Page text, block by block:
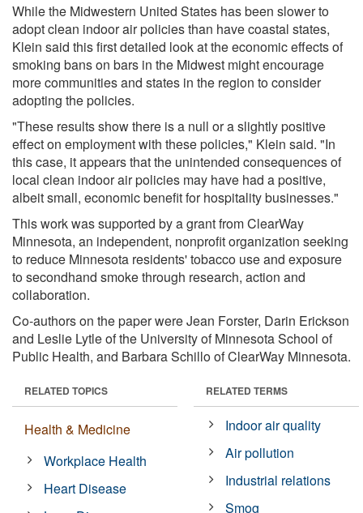
While the Midwestern United States has been slower to
adopt clean indoor air policies than have coastal states,
Klein said this first detailed look at the economic effects of
smoking bans on bars in the Midwest might encourage
more communities and states in the region to consider
adopting the policies.
"These results show there is a null or a slightly positive
effect on employment with these policies," Klein said. "In
this case, it appears that the unintended consequences of
local clean indoor air policies may have had a positive,
albeit small, economic benefit for hospitality businesses."
This work was supported by a grant from ClearWay
Minnesota, an independent, nonprofit organization seeking
to reduce Minnesota residents' tobacco use and exposure
to secondhand smoke through research, action and
collaboration.
Co-authors on the paper were Jean Forster, Darin Erickson
and Leslie Lytle of the University of Minnesota School of
Public Health, and Barbara Schillo of ClearWay Minnesota.
RELATED TOPICS
Health & Medicine
Workplace Health
Heart Disease
RELATED TERMS
Indoor air quality
Air pollution
Industrial relations
Smog